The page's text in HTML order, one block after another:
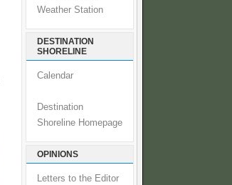
Weather Station
DESTINATION
SHORELINE
Calendar
Destination
Shoreline Homepage
OPINIONS
Letters to the Editor